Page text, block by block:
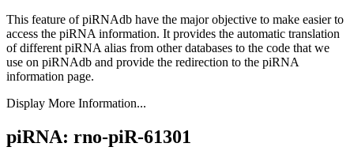
This feature of piRNAdb have the major objective to make easier to
access the piRNA information. It provides the automatic translation
of different piRNA alias from other databases to the code that we
use on piRNAdb and provide the redirection to the piRNA
information page.
Display More Information...
piRNA: rno-piR-61301